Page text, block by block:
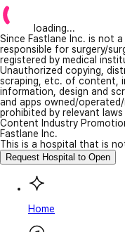
loading...
Since Fastlane Inc. is not
responsible for surgery/
registered by medical
Unauthorized copying,
scraping, etc. of content,
information, design and
and apps owned/
prohibited by relevant
Content Industry
Fastlane Inc.
This is a hospital that is
Request Hospital to Open
Home